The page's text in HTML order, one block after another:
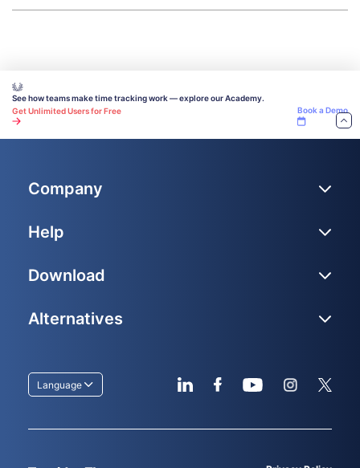
See how teams make time tracking work — explore our Academy.
Get Unlimited Users for Free
Book a Demo
Language
Company
Help
Download
Alternatives